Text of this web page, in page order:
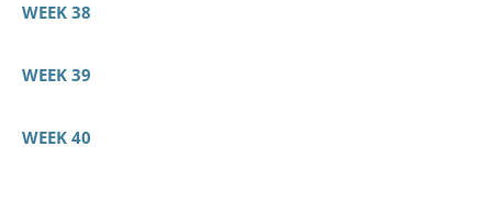
WEEK 38
WEEK 39
WEEK 40